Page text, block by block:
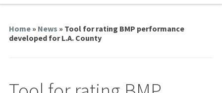
Home» News » Tool for rating BMP performance
developed for L.A. County